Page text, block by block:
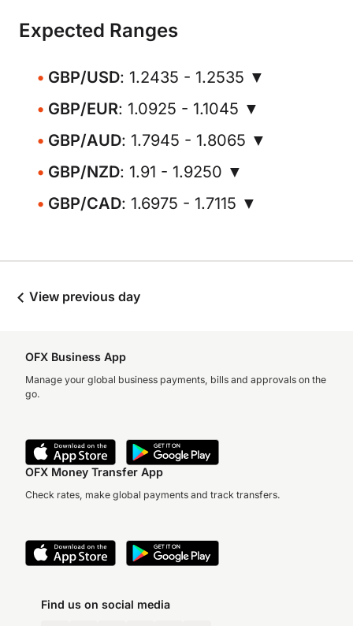
Expected Ranges
GBP/USD: 1.2435 - 1.2535 ▼
GBP/EUR: 1.0925 - 1.1045 ▼
GBP/AUD: 1.7945 - 1.8065 ▼
GBP/NZD: 1.91 - 1.9250 ▼
GBP/CAD: 1.6975 - 1.7115 ▼
View previous day
OFX Business App
Manage your global business payments, bills and approvals on the
go.
OFX Money Transfer App
Check rates, make global payments and track transfers.
Find us on social media